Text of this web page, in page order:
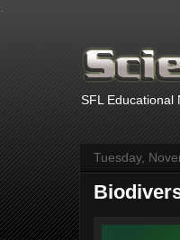
SFL Educational
Tuesday,